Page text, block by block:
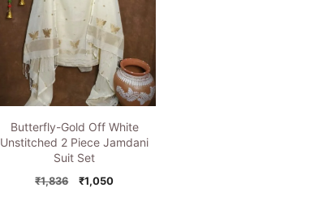
Butterfly-Gold Off White
Unstitched 2 Piece Jamdani
Suit Set
₹1,836
Original
₹1,050Current